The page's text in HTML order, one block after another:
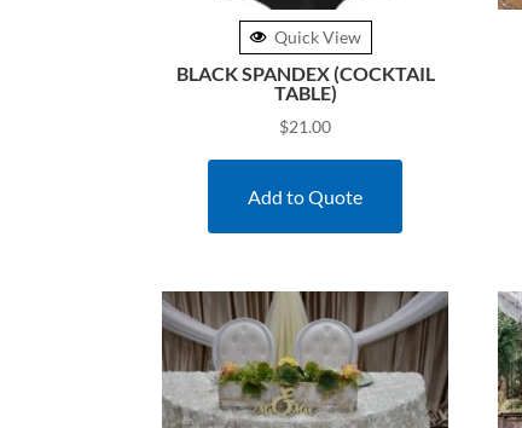
Quick View
BLACK SPANDEX (COCKTAIL
TABLE)
$21.00
Add to Quote